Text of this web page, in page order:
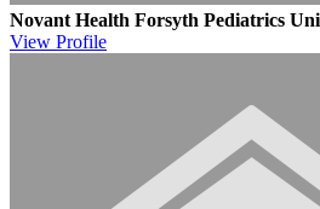
Novant Health Forsyth Pediatrics
View Profile